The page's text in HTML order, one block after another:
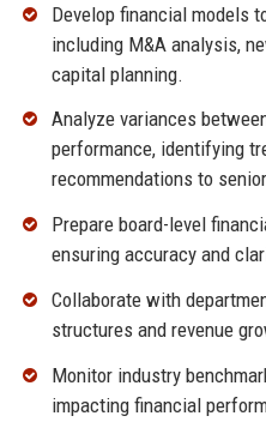
Develop financial models
including M&A analysis,
capital planning.
Analyze variances
performance, identifying
recommendations to
Prepare board-level
ensuring accuracy and
Collaborate with
structures and revenue
Monitor industry
impacting financial